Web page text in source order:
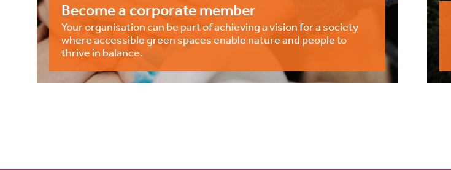
Become a corporate member
Your organisation can be part of achieving a vision for a society
where accessible green spaces enable nature and people to
thrive in balance.